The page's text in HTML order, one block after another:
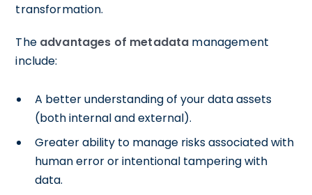
transformation.
The advantages of metadata management
include:
A better understanding of your data assets
(both internal and external).
Greater ability to manage risks associated with
human error or intentional tampering with
data.